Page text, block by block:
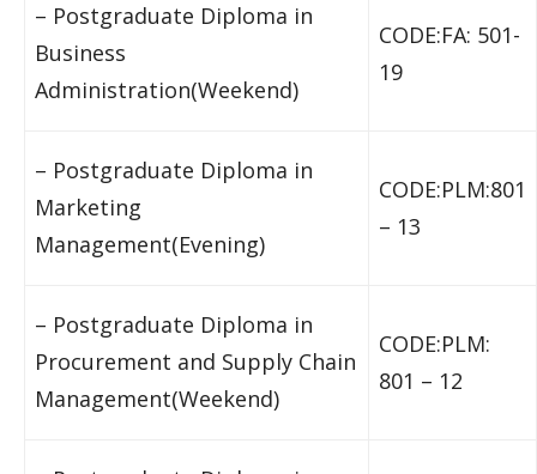
– Postgraduate Diploma in
Business
Administration(Weekend)
CODE:FA: 501-
19
– Postgraduate Diploma in
Marketing
Management(Evening)
CODE:PLM:801
– 13
– Postgraduate Diploma in
Procurement and Supply Chain
Management(Weekend)
CODE:PLM:
801 – 12